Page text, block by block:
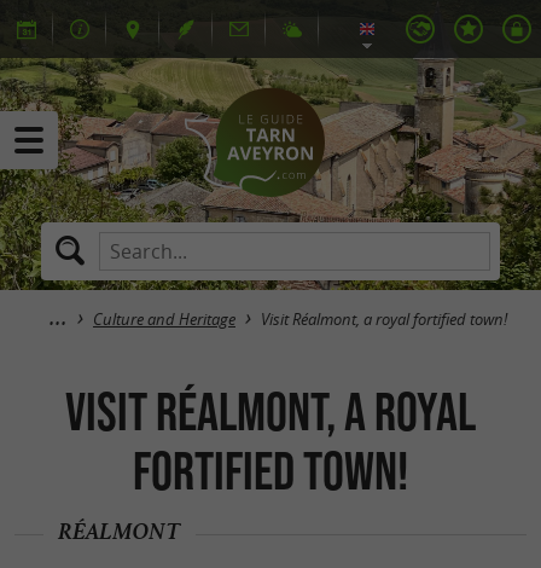
Culture and Heritage Visit Réalmont, a royal fortified town!
Visit Réalmont, a royal
fortified town!
RÉALMONT